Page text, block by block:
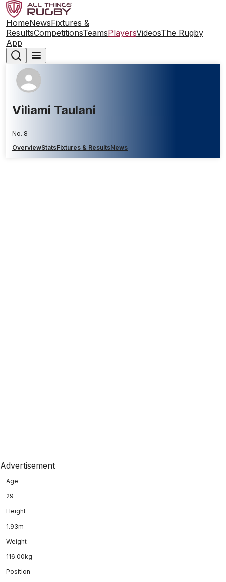
HomeNewsFixtures &
ResultsCompetitionsTeamsPlayersVideosThe Rugby
App
Viliami Taulani
No. 8
OverviewStatsFixtures & ResultsNews
Advertisement
Age
29
Height
1.93m
Weight
116.00kg
Position